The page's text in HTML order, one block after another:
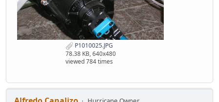
P1010025.JPG
78.38 KB, 640x480
viewed 784 times